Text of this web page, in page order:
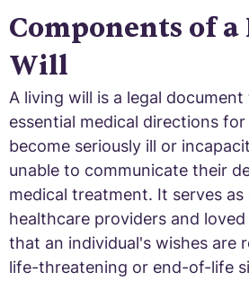
Components of
Will
A living will is a legal
essential medical directions
become seriously ill or
unable to communicate their
medical treatment. It serves as
healthcare providers and
that an individual's wishes are
life-threatening or end-of-life